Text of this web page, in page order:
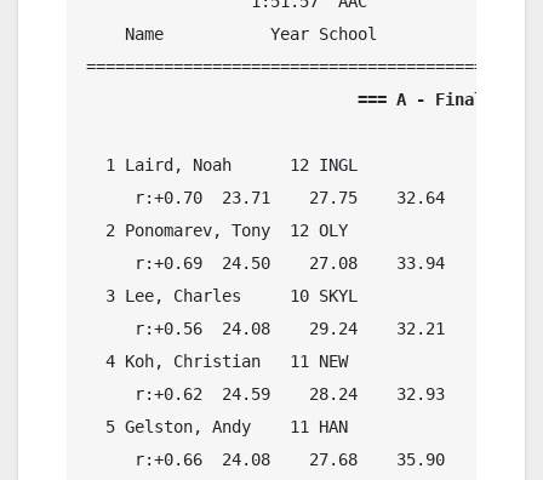
Name           Year School
1 Laird, Noah      12 INGL
     r:+0.70  23.71    27.75    32.64    26.80
2 Ponomarev, Tony  12 OLY
     r:+0.69  24.50    27.08    33.94    27.08
3 Lee, Charles     10 SKYL
     r:+0.56  24.08    29.24    32.21    27.84
4 Koh, Christian   11 NEW
     r:+0.62  24.59    28.24    32.93    28.22
5 Gelston, Andy    11 HAN
     r:+0.66  24.08    27.68    35.90    28.61